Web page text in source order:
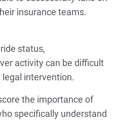
insurance teams.
status,
activity can be difficult
intervention.
the importance of
specifically understand